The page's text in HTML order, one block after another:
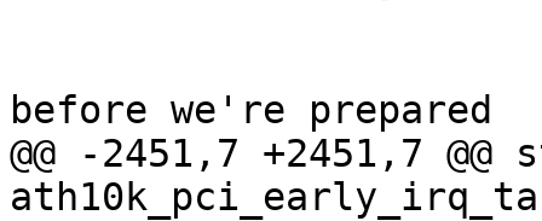
before we're prepared
@@ -2451,7 +2451,7